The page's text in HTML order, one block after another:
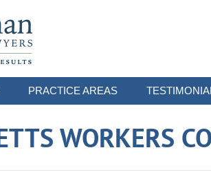
PRACTICE AREAS
WORKERS